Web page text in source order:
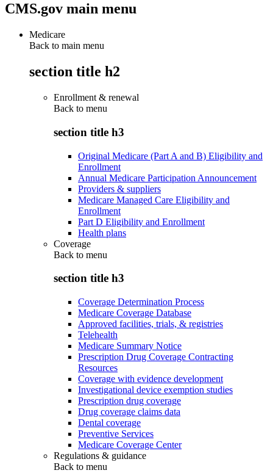
CMS.gov main menu
Medicare
Back to main menu
section title h2
Enrollment & renewal
Back to menu
section title h3
Original Medicare (Part A and B) Eligibility and
Enrollment
Annual Medicare Participation Announcement
Providers & suppliers
Medicare Managed Care Eligibility and
Enrollment
Part D Eligibility and Enrollment
Health plans
Coverage
Back to menu
section title h3
Coverage Determination Process
Medicare Coverage Database
Approved facilities, trials, & registries
Telehealth
Medicare Summary Notice
Prescription Drug Coverage Contracting
Resources
Coverage with evidence development
Investigational device exemption studies
Prescription drug coverage
Drug coverage claims data
Dental coverage
Preventive Services
Medicare Coverage Center
Regulations & guidance
Back to menu